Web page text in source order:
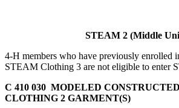
STEAM 2 (Middle
4‑H members who have previously enrolled
STEAM Clothing 3 are not eligible to enter
C 410 030 MODELED
CLOTHING 2 GARMENT(S)